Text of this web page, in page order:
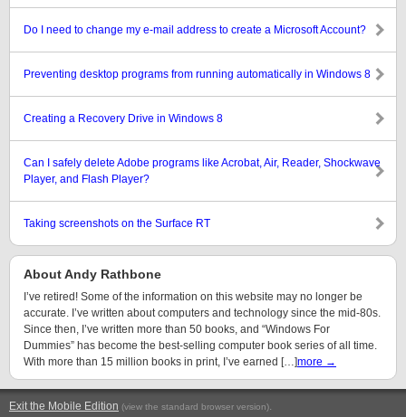
Do I need to change my e-mail address to create a Microsoft Account?
Preventing desktop programs from running automatically in Windows 8
Creating a Recovery Drive in Windows 8
Can I safely delete Adobe programs like Acrobat, Air, Reader, Shockwave
Player, and Flash Player?
Taking screenshots on the Surface RT
About Andy Rathbone
I’ve retired! Some of the information on this website may no longer be
accurate. I’ve written about computers and technology since the mid-80s.
Since then, I’ve written more than 50 books, and “Windows For
Dummies” has become the best-selling computer book series of all time.
With more than 15 million books in print, I’ve earned […]more →
Exit the Mobile Edition (view the standard browser version).